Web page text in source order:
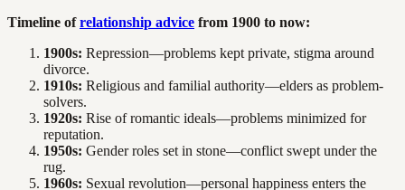
Timeline ofrelationship advice from 1900 to now:
1900s: Repression—problems kept private, stigma around
divorce.
1910s: Religious and familial authority—elders as problem-
solvers.
1920s: Rise of romantic ideals—problems minimized for
reputation.
1950s: Gender roles set in stone—conflict swept under the
rug.
1960s: Sexual revolution—personal happiness enters the